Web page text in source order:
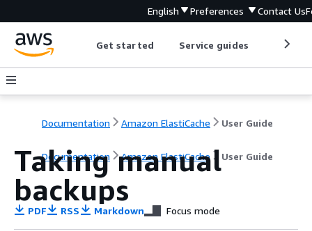
English Preferences Contact Us
Get started Service guides
Documentation Amazon ElastiCache User Guide
Documentation Amazon ElastiCache User Guide
Taking manual
backups
PDF RSS Markdown Focus mode